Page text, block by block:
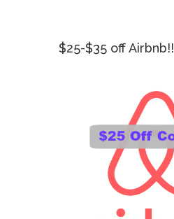
$25-$35 off Airbnb!!